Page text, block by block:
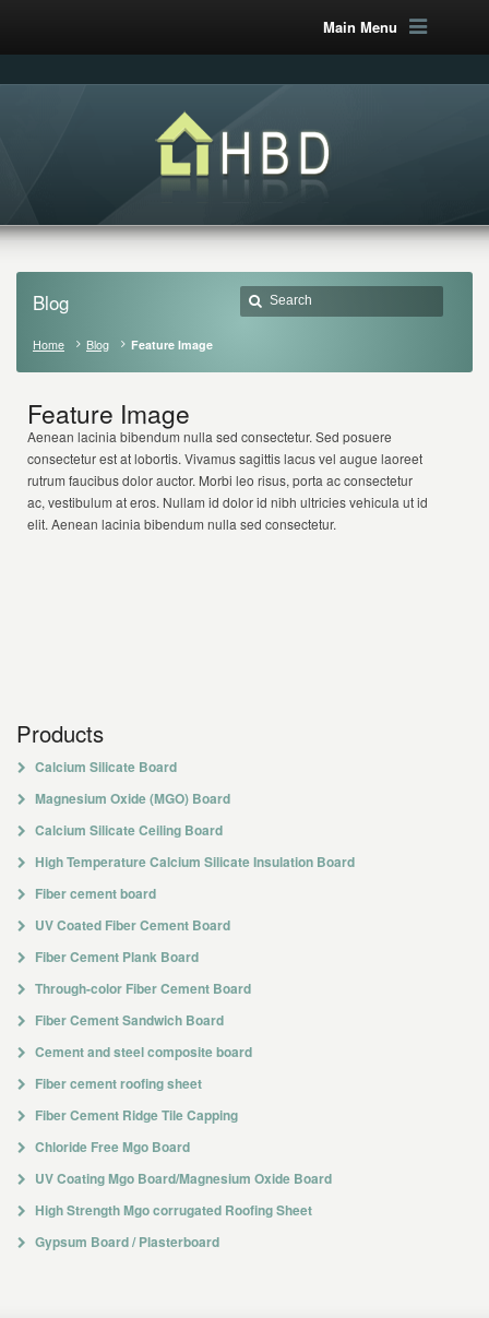
Main Menu
Blog
Home Blog Feature Image
Feature Image
Aenean lacinia bibendum nulla sed consectetur. Sed posuere
consectetur est at lobortis. Vivamus sagittis lacus vel augue laoreet
rutrum faucibus dolor auctor. Morbi leo risus, porta ac consectetur
ac, vestibulum at eros. Nullam id dolor id nibh ultricies vehicula ut id
elit. Aenean lacinia bibendum nulla sed consectetur.
Products
Calcium Silicate Board
Magnesium Oxide (MGO) Board
Calcium Silicate Ceiling Board
High Temperature Calcium Silicate Insulation Board
Fiber cement board
UV Coated Fiber Cement Board
Fiber Cement Plank Board
Through-color Fiber Cement Board
Fiber Cement Sandwich Board
Cement and steel composite board
Fiber cement roofing sheet
Fiber Cement Ridge Tile Capping
Chloride Free Mgo Board
UV Coating Mgo Board/Magnesium Oxide Board
High Strength Mgo corrugated Roofing Sheet
Gypsum Board / Plasterboard